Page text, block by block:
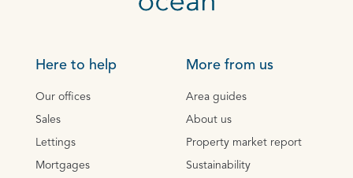
Here to help
Our offices
Sales
Lettings
Mortgages
More from us
Area guides
About us
Property market report
Sustainability